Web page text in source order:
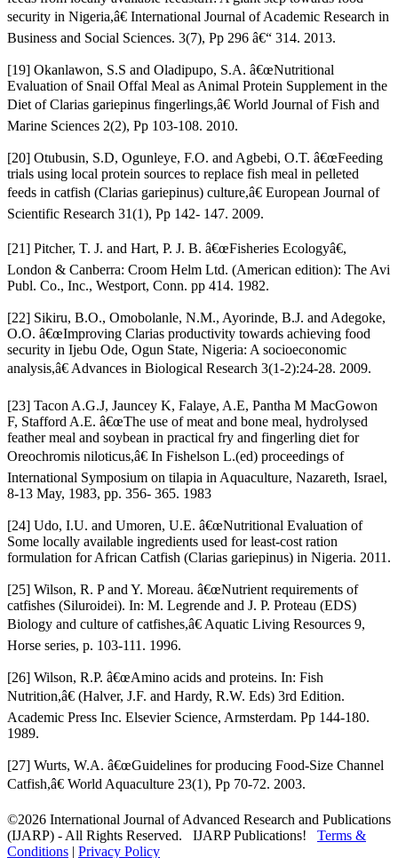
security in Nigeria,â€ International Journal of Academic Research in
Business and Social Sciences. 3(7), Pp 296 â€“ 314. 2013.
[19] Okanlawon, S.S and Oladipupo, S.A. â€œNutritional
Evaluation of Snail Offal Meal as Animal Protein Supplement in the
Diet of Clarias gariepinus fingerlings,â€ World Journal of Fish and
Marine Sciences 2(2), Pp 103-108. 2010.
[20] Otubusin, S.D, Ogunleye, F.O. and Agbebi, O.T. â€œFeeding
trials using local protein sources to replace fish meal in pelleted
feeds in catfish (Clarias gariepinus) culture,â€ European Journal of
Scientific Research 31(1), Pp 142- 147. 2009.
[21] Pitcher, T. J. and Hart, P. J. B. â€œFisheries Ecologyâ€,
London & Canberra: Croom Helm Ltd. (American edition): The Avi
Publ. Co., Inc., Westport, Conn. pp 414. 1982.
[22] Sikiru, B.O., Omobolanle, N.M., Ayorinde, B.J. and Adegoke,
O.O. â€œImproving Clarias productivity towards achieving food
security in Ijebu Ode, Ogun State, Nigeria: A socioeconomic
analysis,â€ Advances in Biological Research 3(1-2):24-28. 2009.
[23] Tacon A.G.J, Jauncey K, Falaye, A.E, Pantha M MacGowon
F, Stafford A.E. â€œThe use of meat and bone meal, hydrolysed
feather meal and soybean in practical fry and fingerling diet for
Oreochromis niloticus,â€ In Fishelson L.(ed) proceedings of
International Symposium on tilapia in Aquaculture, Nazareth, Israel,
8-13 May, 1983, pp. 356- 365. 1983
[24] Udo, I.U. and Umoren, U.E. â€œNutritional Evaluation of
Some locally available ingredients used for least-cost ration
formulation for African Catfish (Clarias gariepinus) in Nigeria. 2011.
[25] Wilson, R. P and Y. Moreau. â€œNutrient requirements of
catfishes (Siluroidei). In: M. Legrende and J. P. Proteau (EDS)
Biology and culture of catfishes,â€ Aquatic Living Resources 9,
Horse series, p. 103-111. 1996.
[26] Wilson, R.P. â€œAmino acids and proteins. In: Fish
Nutrition,â€ (Halver, J.F. and Hardy, R.W. Eds) 3rd Edition.
Academic Press Inc. Elsevier Science, Armsterdam. Pp 144-180.
1989.
[27] Wurts, W.A. â€œGuidelines for producing Food-Size Channel
Catfish,â€ World Aquaculture 23(1), Pp 70-72. 2003.
©2026 International Journal of Advanced Research and Publications
(IJARP) - All Rights Reserved. IJARP Publications! Terms &
Conditions | Privacy Policy